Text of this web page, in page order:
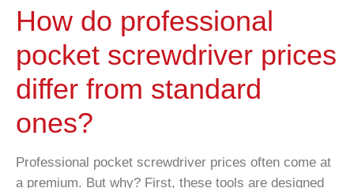
How do professional
pocket screwdriver prices
differ from standard
ones?
Professional pocket screwdriver prices often come at
a premium. But why? First, these tools are designed